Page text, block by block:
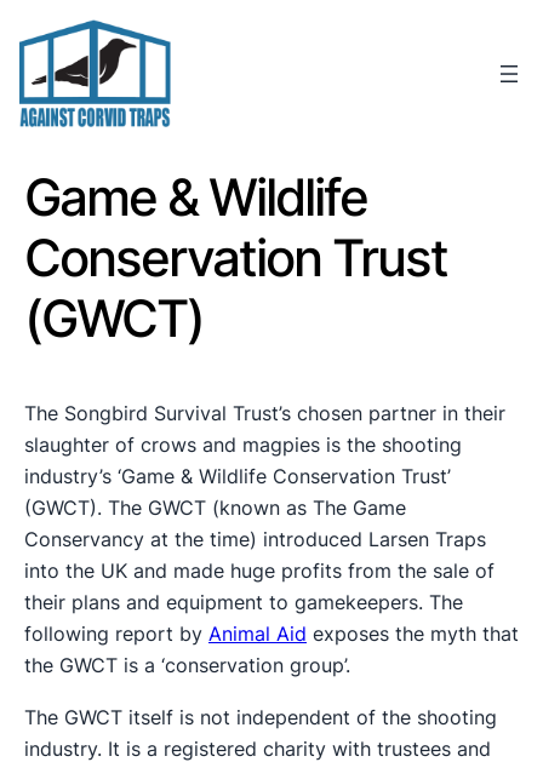
content
Game & Wildlife
Conservation Trust
(GWCT)
The Songbird Survival Trust’s chosen partner in their
slaughter of crows and magpies is the shooting
industry’s ‘Game & Wildlife Conservation Trust’
(GWCT). The GWCT (known as The Game
Conservancy at the time) introduced Larsen Traps
into the UK and made huge profits from the sale of
their plans and equipment to gamekeepers. The
following report by Animal Aid exposes the myth that
the GWCT is a ‘conservation group’.
The GWCT itself is not independent of the shooting
industry. It is a registered charity with trustees and